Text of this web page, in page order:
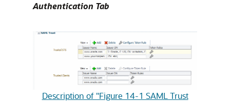
Authentication Tab
Description of "Figure 14-1 SAML Trust